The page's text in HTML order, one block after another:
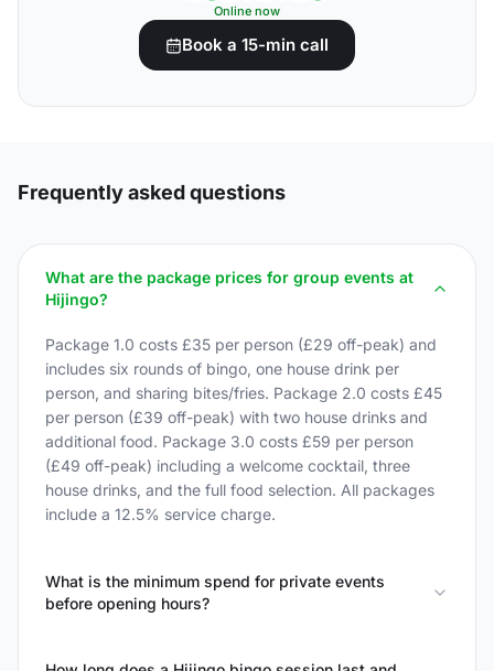
Online now
Book a 15-min call
Frequently asked questions
What are the package prices for group events at
Hijingo?
Package 1.0 costs £35 per person (£29 off-peak) and
includes six rounds of bingo, one house drink per
person, and sharing bites/fries. Package 2.0 costs £45
per person (£39 off-peak) with two house drinks and
additional food. Package 3.0 costs £59 per person
(£49 off-peak) including a welcome cocktail, three
house drinks, and the full food selection. All packages
include a 12.5% service charge.
What is the minimum spend for private events
before opening hours?